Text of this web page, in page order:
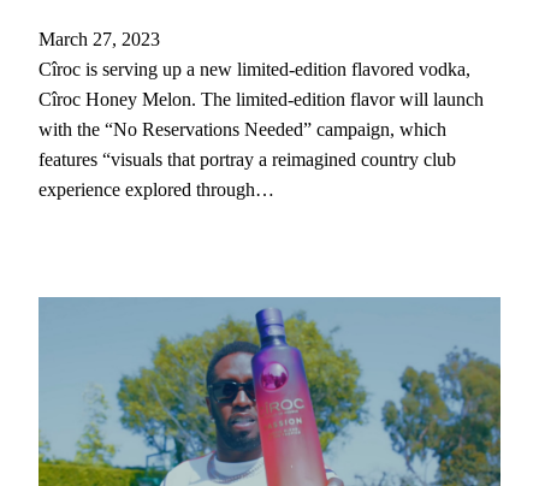
March 27, 2023
Cîroc is serving up a new limited-edition flavored vodka,
Cîroc Honey Melon. The limited-edition flavor will launch
with the “No Reservations Needed” campaign, which
features “visuals that portray a reimagined country club
experience explored through…